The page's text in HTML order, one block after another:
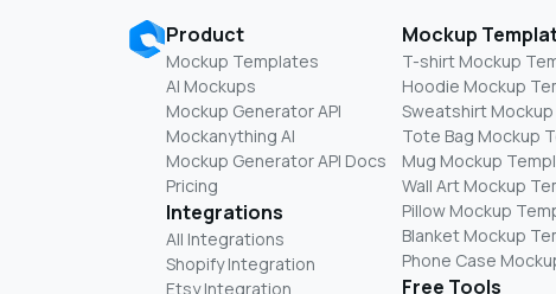
Product
Mockup Templates
AI Mockups
Mockup Generator API
Mockanything AI
Mockup Generator API Docs
Pricing
Integrations
All Integrations
Shopify Integration
Etsy Integration
Mockup
T-shirt Mockup
Hoodie Mockup
Sweatshirt
Tote Bag Mockup
Mug Mockup
Wall Art Mockup
Pillow Mockup
Blanket Mockup
Phone Case
Free Tools